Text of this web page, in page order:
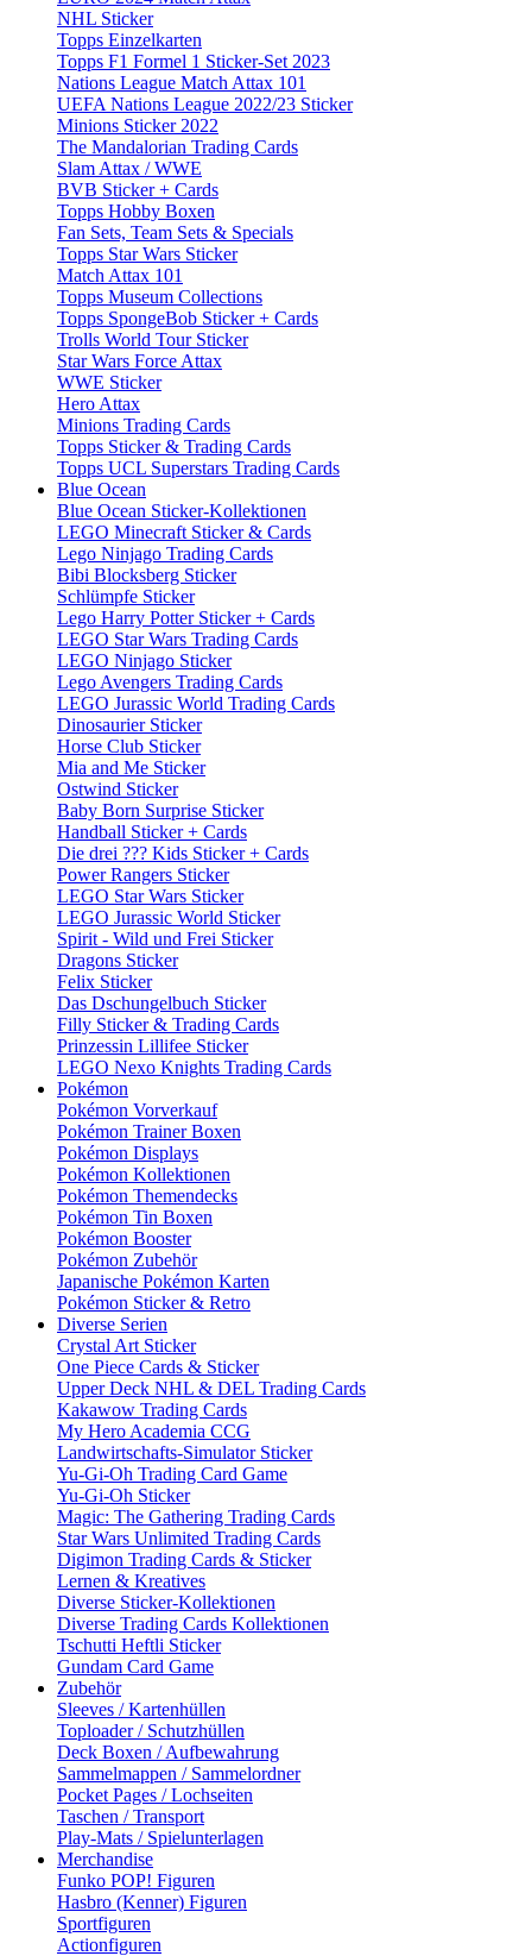
NHL Sticker
Topps Einzelkarten
Topps F1 Formel 1 Sticker-Set 2023
Nations League Match Attax 101
UEFA Nations League 2022/23 Sticker
Minions Sticker 2022
The Mandalorian Trading Cards
Slam Attax / WWE
BVB Sticker + Cards
Topps Hobby Boxen
Fan Sets, Team Sets & Specials
Topps Star Wars Sticker
Match Attax 101
Topps Museum Collections
Topps SpongeBob Sticker + Cards
Trolls World Tour Sticker
Star Wars Force Attax
WWE Sticker
Hero Attax
Minions Trading Cards
Topps Sticker & Trading Cards
Topps UCL Superstars Trading Cards
Blue Ocean
Blue Ocean Sticker-Kollektionen
LEGO Minecraft Sticker & Cards
Lego Ninjago Trading Cards
Bibi Blocksberg Sticker
Schlümpfe Sticker
Lego Harry Potter Sticker + Cards
LEGO Star Wars Trading Cards
LEGO Ninjago Sticker
Lego Avengers Trading Cards
LEGO Jurassic World Trading Cards
Dinosaurier Sticker
Horse Club Sticker
Mia and Me Sticker
Ostwind Sticker
Baby Born Surprise Sticker
Handball Sticker + Cards
Die drei ??? Kids Sticker + Cards
Power Rangers Sticker
LEGO Star Wars Sticker
LEGO Jurassic World Sticker
Spirit - Wild und Frei Sticker
Dragons Sticker
Felix Sticker
Das Dschungelbuch Sticker
Filly Sticker & Trading Cards
Prinzessin Lillifee Sticker
LEGO Nexo Knights Trading Cards
Pokémon
Pokémon Vorverkauf
Pokémon Trainer Boxen
Pokémon Displays
Pokémon Kollektionen
Pokémon Themendecks
Pokémon Tin Boxen
Pokémon Booster
Pokémon Zubehör
Japanische Pokémon Karten
Pokémon Sticker & Retro
Diverse Serien
Crystal Art Sticker
One Piece Cards & Sticker
Upper Deck NHL & DEL Trading Cards
Kakawow Trading Cards
My Hero Academia CCG
Landwirtschafts-Simulator Sticker
Yu-Gi-Oh Trading Card Game
Yu-Gi-Oh Sticker
Magic: The Gathering Trading Cards
Star Wars Unlimited Trading Cards
Digimon Trading Cards & Sticker
Lernen & Kreatives
Diverse Sticker-Kollektionen
Diverse Trading Cards Kollektionen
Tschutti Heftli Sticker
Gundam Card Game
Zubehör
Sleeves / Kartenhüllen
Toploader / Schutzhüllen
Deck Boxen / Aufbewahrung
Sammelmappen / Sammelordner
Pocket Pages / Lochseiten
Taschen / Transport
Play-Mats / Spielunterlagen
Merchandise
Funko POP! Figuren
Hasbro (Kenner) Figuren
Sportfiguren
Actionfiguren